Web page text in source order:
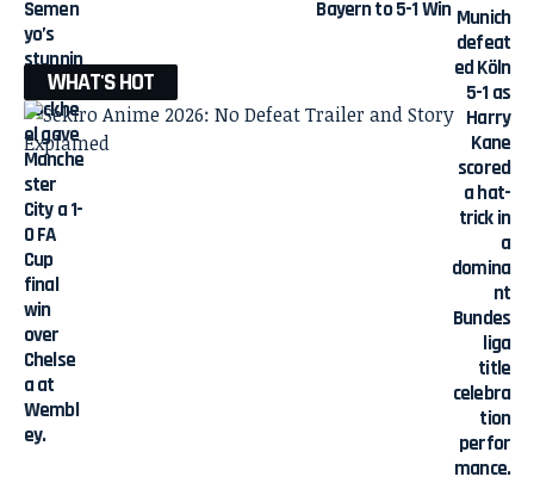
Bayern to 5-1 Win
WHAT'S HOT